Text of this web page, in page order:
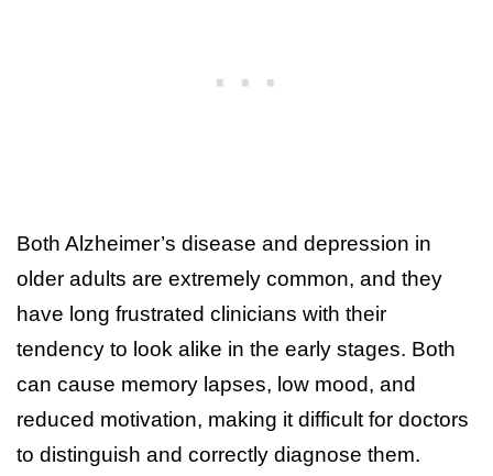
Both Alzheimer’s disease and depression in
older adults are extremely common, and they
have long frustrated clinicians with their
tendency to look alike in the early stages. Both
can cause memory lapses, low mood, and
reduced motivation, making it difficult for doctors
to distinguish and correctly diagnose them.